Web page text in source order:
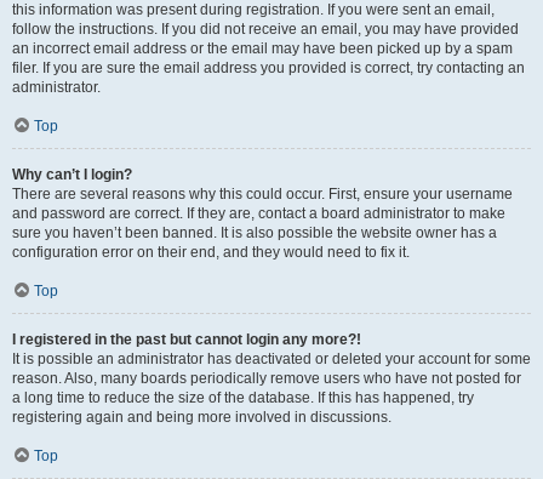
this information was present during registration. If you were sent an email,
follow the instructions. If you did not receive an email, you may have provided
an incorrect email address or the email may have been picked up by a spam
filer. If you are sure the email address you provided is correct, try contacting an
administrator.
Top
Why can’t I login?
There are several reasons why this could occur. First, ensure your username
and password are correct. If they are, contact a board administrator to make
sure you haven’t been banned. It is also possible the website owner has a
configuration error on their end, and they would need to fix it.
Top
I registered in the past but cannot login any more?!
It is possible an administrator has deactivated or deleted your account for some
reason. Also, many boards periodically remove users who have not posted for
a long time to reduce the size of the database. If this has happened, try
registering again and being more involved in discussions.
Top